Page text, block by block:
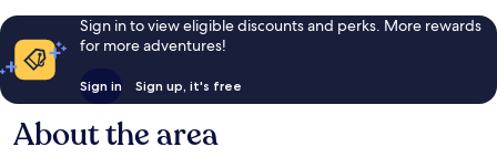
Sign in to view eligible discounts and perks. More rewards
for more adventures!
Sign in Sign up, it's free
About the area